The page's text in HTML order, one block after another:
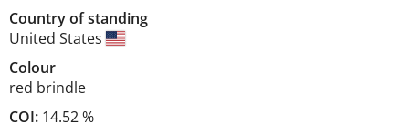
Country of standing
United States
Colour
red brindle
COI: 14.52 %